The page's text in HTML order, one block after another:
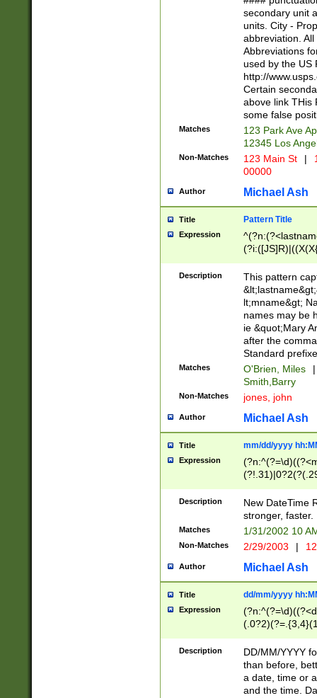
W]|RI|S[CD]
(?!0{5})\d{5}(-\d
secondary unit
units. City -
abbreviation.
Abbreviations
used by the US
http://
Certain
above link THis
some false
Matches
123 Park Ave
12345 Los
Non-Matches 123 Main St |
00000
Author Michael Ash
Title Pattern Title
Expression
(\w+?|\.)\
{0,2})$
Description
This pattern
lt;mname&gt;
names may be
ie &quot;Mary
after the
Standard
Matches O'Brien, Miles
|
Smith,Barry
Non-Matches jones, john
Author Michael Ash
Title mm/dd/yyyy
Expression
<sep>[-./
9]|[2-
9]|1[012])(:[0-
5]\d){1,2})?$)
Description
New DateTime
stronger, faster.
Matches 1/31/2002 10
Non-Matches 2/29/2003 |
Author Michael Ash
Title dd/mm/yyyy
Expression
<sep>[/.-
[0-
Description
DD/MM/YYYY
than before,
a date, time or
and the time.